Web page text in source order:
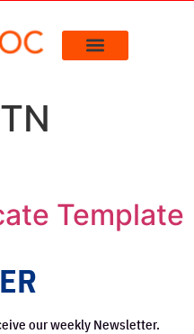
Template
our weekly Newsletter.